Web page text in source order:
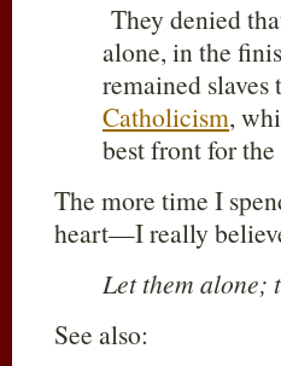
They denied
alone, in the
remained
Catholicism,
best front for
The more time I
heart—I really
Let them alone;
See also: